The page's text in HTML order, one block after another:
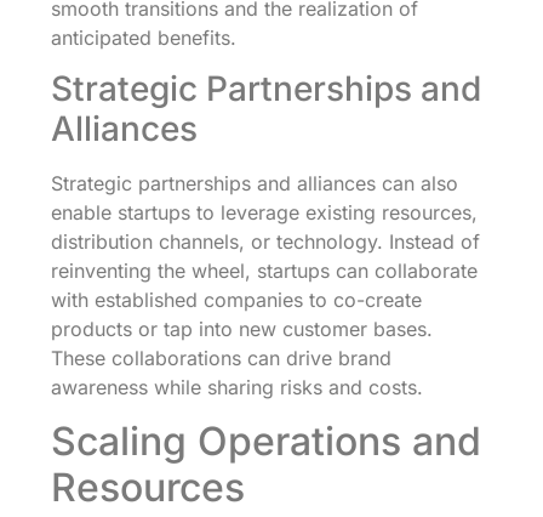
smooth transitions and the realization of
anticipated benefits.
Strategic Partnerships and
Alliances
Strategic partnerships and alliances can also
enable startups to leverage existing resources,
distribution channels, or technology. Instead of
reinventing the wheel, startups can collaborate
with established companies to co-create
products or tap into new customer bases.
These collaborations can drive brand
awareness while sharing risks and costs.
Scaling Operations and
Resources